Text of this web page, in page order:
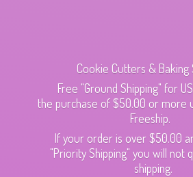
Cookie Cutters & Baking
Free "Ground Shipping" for
the purchase of $50.00 or more
Freeship.
If your order is over $50.00
"Priority Shipping" you will not
shipping.